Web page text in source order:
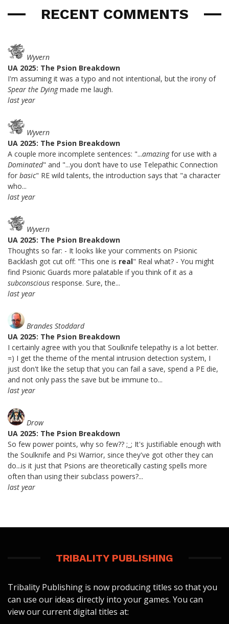
RECENT COMMENTS
Wyvern
UA 2025: The Psion Breakdown
I'm assuming it was a typo and not intentional, but the irony of
Spear the Dyingmade me laugh.
last year
Wyvern
UA 2025: The Psion Breakdown
A couple more incomplete sentences: "...amazingfor use with a
Dominated" and "...you don’t have to use Telepathic Connection
for basic" RE wild talents, the introduction says that "a character
who...
last year
Wyvern
UA 2025: The Psion Breakdown
Thoughts so far: - It looks like your comments on Psionic
Backlash got cut off: "This one is real" Real what? - You might
find Psionic Guards more palatable if you think of it as a
subconscious response. Sure, the...
last year
Brandes Stoddard
UA 2025: The Psion Breakdown
I certainly agree with you that Soulknife telepathy is a lot better.
=) I get the theme of the mental intrusion detection system, I
just don't like the setup that you can fail a save, spend a PE die,
and not only pass the save but be immune to...
last year
Drow
UA 2025: The Psion Breakdown
So few power points, why so few?? ;_; It's justifiable enough with
the Soulknife and Psi Warrior, since they've got other they can
do...is it just that Psions are theoretically casting spells more
often than using their subclass powers?...
last year
TRIBALITY PUBLISHING
Tribality Publishing is now producing titles so that you
can use our ideas directly into your games. You can
view our current digital titles at: